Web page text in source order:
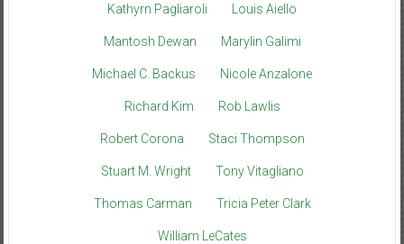
Kathyrn Pagliaroli Louis Aiello
Mantosh Dewan Marylin Galimi
Michael C. Backus Nicole Anzalone
Richard Kim Rob Lawlis
Robert Corona Staci Thompson
Stuart M. Wright Tony Vitagliano
Thomas Carman Tricia Peter Clark
William LeCates